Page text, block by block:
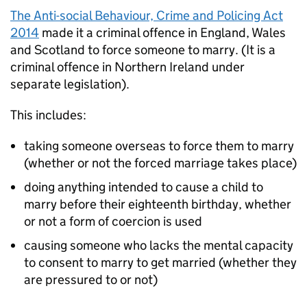
The Anti-social Behaviour, Crime and Policing Act
2014 made it a criminal offence in England, Wales
and Scotland to force someone to marry. (It is a
criminal offence in Northern Ireland under
separate legislation).
This includes:
taking someone overseas to force them to marry
(whether or not the forced marriage takes place)
doing anything intended to cause a child to
marry before their eighteenth birthday, whether
or not a form of coercion is used
causing someone who lacks the mental capacity
to consent to marry to get married (whether they
are pressured to or not)